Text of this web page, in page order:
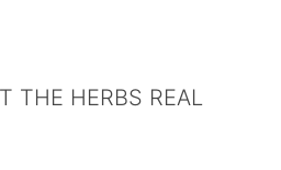
THE HERBS REAL